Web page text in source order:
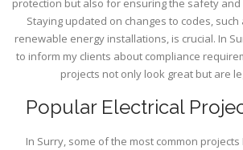
protection but also for ensuring the safety
Staying updated on changes to codes,
renewable energy installations, is crucial. In
to inform my clients about compliance
projects not only look great but are
Popular Electrical
In Surry, some of the most common